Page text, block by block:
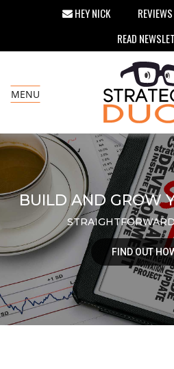
HEY NICK REVIEWS
READ
MENU
BUILD AND GROW
FIND OUT